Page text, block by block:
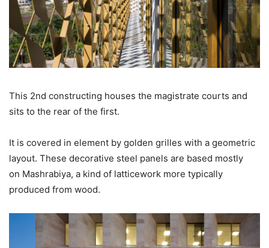
This 2nd constructing houses the magistrate courts and
sits to the rear of the first.
It is covered in element by golden grilles with a geometric
layout. These decorative steel panels are based mostly
on Mashrabiya, a kind of latticework more typically
produced from wood.